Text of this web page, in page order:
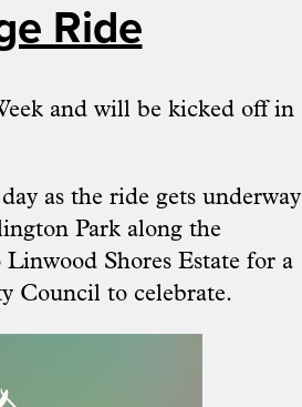
Ride
and will be kicked off in
as the ride gets underway
Park along the
Shores Estate for a
Council to celebrate.